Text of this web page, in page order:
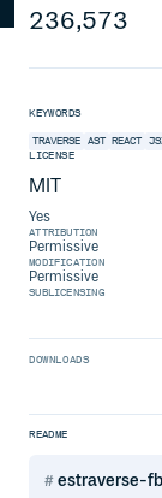
236,573
KEYWORDS
TRAVERSE AST REACT
LICENSE
MIT
Yes
ATTRIBUTION
Permissive
MODIFICATION
Permissive
SUBLICENSING
DOWNLOADS
README
estraverse-fb